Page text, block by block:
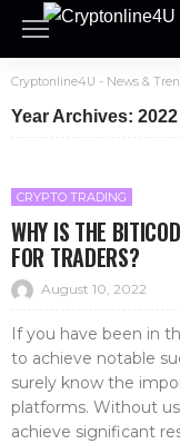
Cryptonline4U - News &
Year Archives: 2022
CRYPTO TRADING
WHY IS THE
FOR TRADERS?
August 10, 2022
If you have been in
to achieve notable
surely know the
platforms. Without
achieve significant